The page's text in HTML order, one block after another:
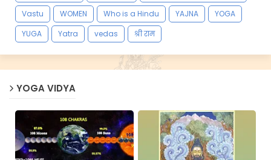
Vastu
WOMEN Who is a Hindu YAJNA
YOGA
YUGA
Yatra vedas श्री राम
YOGA VIDYA